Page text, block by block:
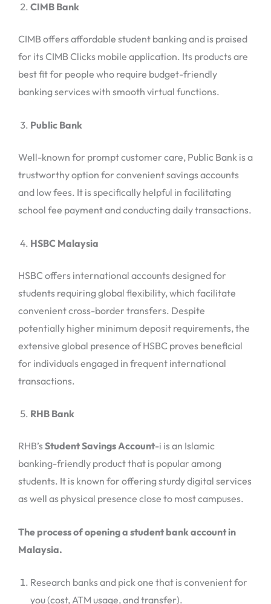
CIMB Bank
CIMB offers affordable student banking and is praised
for its CIMB Clicks mobile application. Its products are
best fit for people who require budget-friendly
banking services with smooth virtual functions.
Public Bank
Well-known for prompt customer care, Public Bank is a
trustworthy option for convenient savings accounts
and low fees. It is specifically helpful in facilitating
school fee payment and conducting daily transactions.
HSBC Malaysia
HSBC offers international accounts designed for
students requiring global flexibility, which facilitate
convenient cross-border transfers. Despite
potentially higher minimum deposit requirements, the
extensive global presence of HSBC proves beneficial
for individuals engaged in frequent international
transactions.
RHB Bank
RHB’sStudent Savings Account-i is an Islamic
banking-friendly product that is popular among
students. It is known for offering sturdy digital services
as well as physical presence close to most campuses.
The process of opening a student bank account in
Malaysia.
Research banks and pick one that is convenient for
you (cost, ATM usage, and transfer).